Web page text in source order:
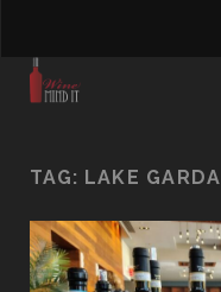
TAG: LAKE GARDA